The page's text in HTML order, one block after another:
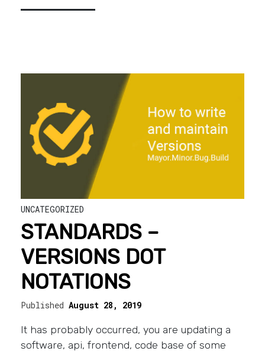
UNCATEGORIZED
STANDARDS –
VERSIONS DOT
NOTATIONS
PublishedAugust 28, 2019
It has probably occurred, you are updating a
software, api, frontend, code base of some